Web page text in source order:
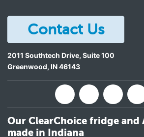
Contact Us
2011 Southtech Drive, Suite 100
Greenwood, IN46143
Our ClearChoice fridge and
made in Indiana